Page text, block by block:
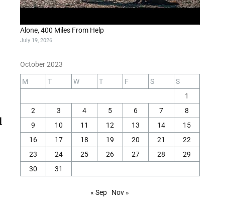
Alone, 400 Miles From Help
July 19, 2026
October 2023
M T W T F S
S
1
2
3 4 5 6 7
8
9
10 11 12 13 14
15
16
17 18 19 20 21
22
23
24 25 26 27 28
29
30
31
« Sep Nov »